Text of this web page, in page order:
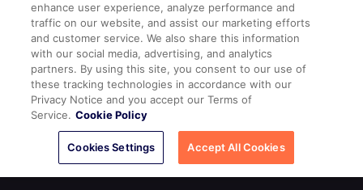
Yes, I want to receive the Yugabyte newsletter.*
Yes, I want to receive Yugabyte marketing communications,
including product updates, industry news, events, and developer
resources.
By submitting this form, you acknowledge Yugabyte's
Policy.
enhance user experience, analyze performance and
traffic on our website, and assist our marketing efforts
and customer service. We also share this information
with our social media, advertising, and analytics
partners. By using this site, you consent to our use of
these tracking technologies in accordance with our
Privacy Notice and you accept our Terms of
Service. Cookie Policy
Cookies Settings Accept All Cookies